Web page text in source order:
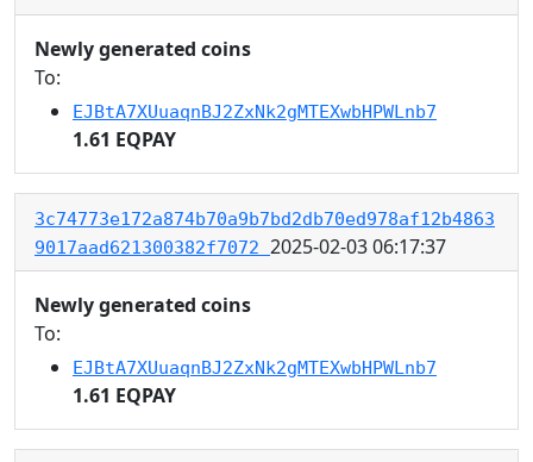
Newly generated coins
To:
EJBtA7XUuaqnBJ2ZxNk2gMTEXwbHPWLnb7
1.61 EQPAY
3c74773e172a874b70a9b7bd2db70ed978af12b4863
9017aad621300382f7072 2025-02-03 06:17:37
Newly generated coins
To:
EJBtA7XUuaqnBJ2ZxNk2gMTEXwbHPWLnb7
1.61 EQPAY